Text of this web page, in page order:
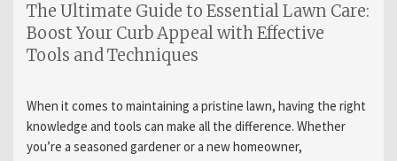
The Ultimate Guide to Essential Lawn Care:
Boost Your Curb Appeal with Effective
Tools and Techniques
When it comes to maintaining a pristine lawn, having the right
knowledge and tools can make all the difference. Whether
you’re a seasoned gardener or a new homeowner,